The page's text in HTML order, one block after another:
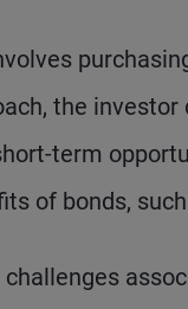
the
term
of bonds,